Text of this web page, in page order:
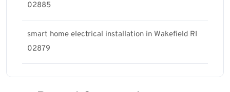
02885
smart home electrical installation in Wakefield RI
02879